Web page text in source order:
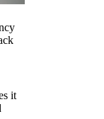
it